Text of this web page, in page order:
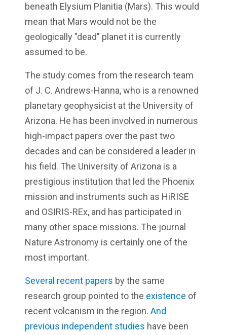
beneath Elysium Planitia (Mars). This would
mean that Mars would not be the
geologically "dead" planet it is currently
assumed to be.
The study comes from the research team
of J. C. Andrews-Hanna, who is a renowned
planetary geophysicist at the University of
Arizona. He has been involved in numerous
high-impact papers over the past two
decades and can be considered a leader in
his field. The University of Arizona is a
prestigious institution that led the Phoenix
mission and instruments such as HiRISE
and OSIRIS-REx, and has participated in
many other space missions. The journal
Nature Astronomy is certainly one of the
most important.
Several recent papers by the same
research group pointed to the existence of
recent volcanism in the region. And
previous independent studies have been